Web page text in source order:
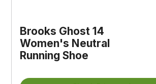
Brooks Ghost 14
Women's Neutral
Running Shoe